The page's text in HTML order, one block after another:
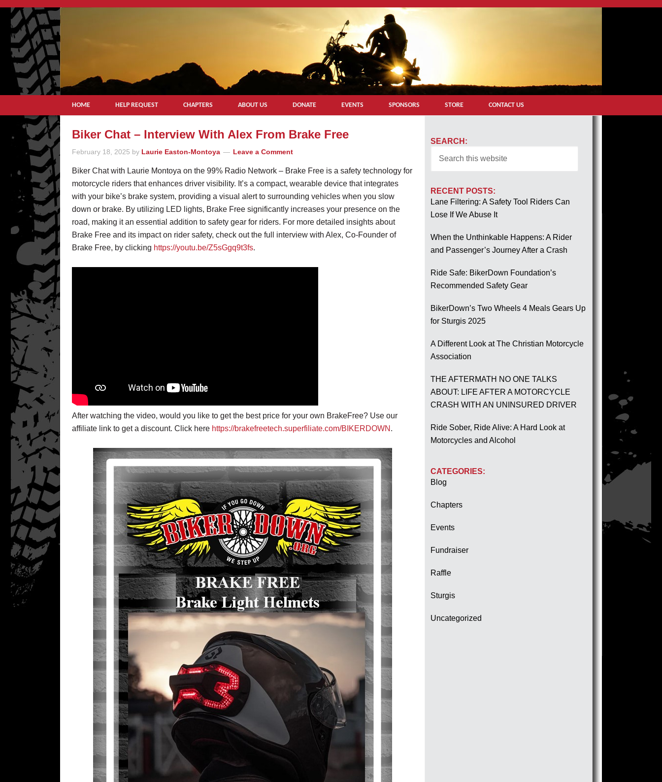
HOME HELP REQUEST CHAPTERS ABOUT US DONATE EVENTS SPONSORS STORE CONTACT US
Biker Chat – Interview With Alex From Brake Free
February 18, 2025 by Laurie Easton-Montoya Leave a Comment
Biker Chat with Laurie Montoya on the 99% Radio Network – Brake Free is a safety technology for
motorcycle riders that enhances driver visibility. It’s a compact, wearable device that integrates
with your bike’s brake system, providing a visual alert to surrounding vehicles when you slow
down or brake. By utilizing LED lights, Brake Free significantly increases your presence on the
road, making it an essential addition to safety gear for riders. For more detailed insights about
Brake Free and its impact on rider safety, check out the full interview with Alex, Co-Founder of
Brake Free, by clicking https://youtu.be/Z5sGgq9t3fs.
After watching the video, would you like to get the best price for your own BrakeFree? Use our
affiliate link to get a discount. Click here https://brakefreetech.superfiliate.com/BIKERDOWN .
SEARCH:
RECENT POSTS:
Lane Filtering: A Safety Tool Riders Can
Lose If We Abuse It
When the Unthinkable Happens: A Rider
and Passenger’s Journey After a Crash
Ride Safe: BikerDown Foundation’s
Recommended Safety Gear
BikerDown’s Two Wheels 4 Meals Gears Up
for Sturgis 2025
A Different Look at The Christian Motorcycle
Association
THE AFTERMATH NO ONE TALKS
ABOUT: LIFE AFTER A MOTORCYCLE
CRASH WITH AN UNINSURED DRIVER
Ride Sober, Ride Alive: A Hard Look at
Motorcycles and Alcohol
CATEGORIES:
Blog
Chapters
Events
Fundraiser
Raffle
Sturgis
Uncategorized